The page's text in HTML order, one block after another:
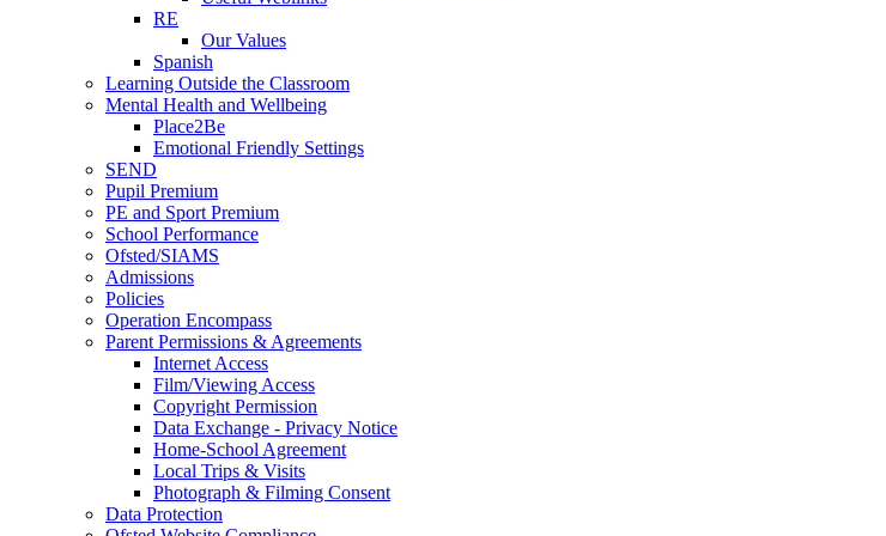
RE
Our Values
Spanish
Learning Outside the Classroom
Mental Health and Wellbeing
Place2Be
Emotional Friendly Settings
SEND
Pupil Premium
PE and Sport Premium
School Performance
Ofsted/SIAMS
Admissions
Policies
Operation Encompass
Parent Permissions & Agreements
Internet Access
Film/Viewing Access
Copyright Permission
Data Exchange - Privacy Notice
Home-School Agreement
Local Trips & Visits
Photograph & Filming Consent
Data Protection